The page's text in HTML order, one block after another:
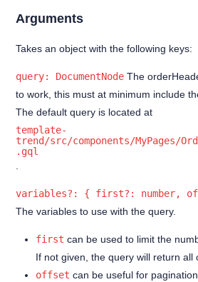
Update password
useAuth hook
Filters
Best Practices
@jetshop-dependencies
Arguments
Takes an object with the following keys:
query: DocumentNode The
to work, this must at minimum include
The default query is located at
template-
trend/src/components/MyPages/
.gql
variables?: { first?: number,
The variables to use with the query.
first can be used to limit the
If not given, the query will return all
offset can be useful for pagination.